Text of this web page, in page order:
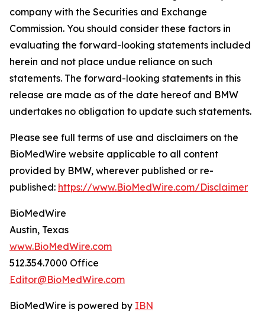
company with the Securities and Exchange
Commission. You should consider these factors in
evaluating the forward-looking statements included
herein and not place undue reliance on such
statements. The forward-looking statements in this
release are made as of the date hereof and BMW
undertakes no obligation to update such statements.
Please see full terms of use and disclaimers on the
BioMedWire website applicable to all content
provided by BMW, wherever published or re-
published: https://www.BioMedWire.com/Disclaimer
BioMedWire
Austin, Texas
www.BioMedWire.com
512.354.7000 Office
Editor@BioMedWire.com
BioMedWire is powered by IBN